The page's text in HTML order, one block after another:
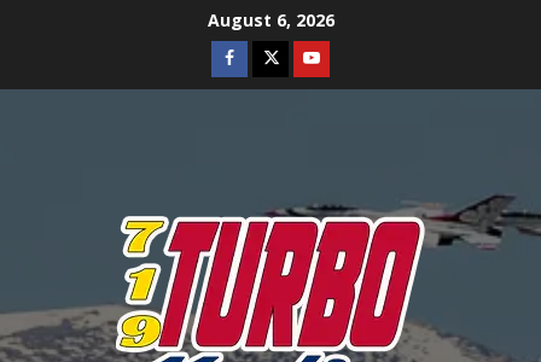
August 6, 2026
Facebook
TwitterYoutube